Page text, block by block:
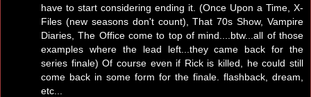
have to start considering ending it. (Once Upon a Time, X-
Files (new seasons don't count), That 70s Show, Vampire
Diaries, The Office come to top of mind....btw...all of those
examples where the lead left...they came back for the
series finale) Of course even if Rick is killed, he could still
come back in some form for the finale. flashback, dream,
etc...